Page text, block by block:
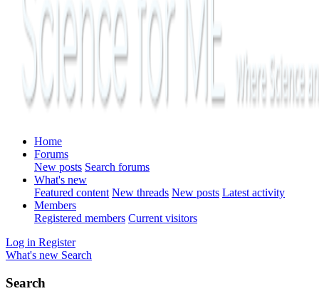
Home
Forums
New posts Search forums
What's new
Featured content New threads New posts Latest activity
Members
Registered members Current visitors
Log in Register
What's new Search
Search